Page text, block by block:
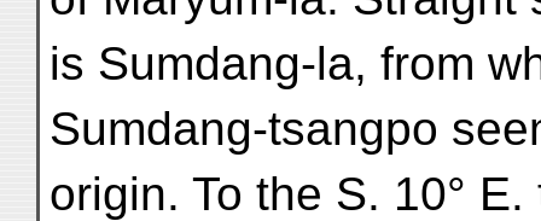
is Sumdang-la, from
Sumdang-tsangpo
origin. To the S. 10°